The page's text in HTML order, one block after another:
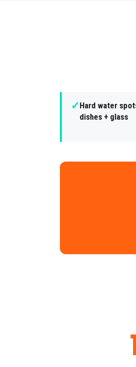
✓Hard water
dishes + glass